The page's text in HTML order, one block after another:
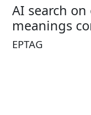
AI search
meanings
EPTAG